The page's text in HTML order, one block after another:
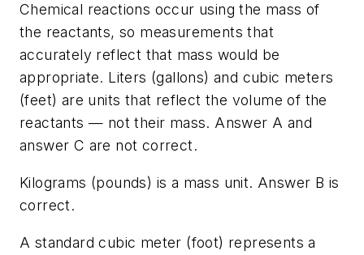
Chemical reactions occur using the mass of
the reactants, so measurements that
accurately reflect that mass would be
appropriate. Liters (gallons) and cubic meters
(feet) are units that reflect the volume of the
reactants — not their mass. Answer A and
answer C are not correct.
Kilograms (pounds) is a mass unit. Answer B is
correct.
A standard cubic meter (foot) represents a